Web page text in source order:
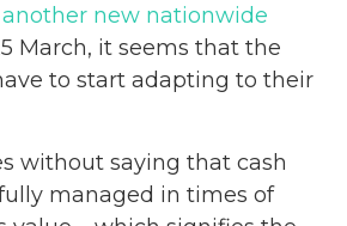
another new nationwide
March, it seems that the
to start adapting to their
without saying that cash
managed in times of